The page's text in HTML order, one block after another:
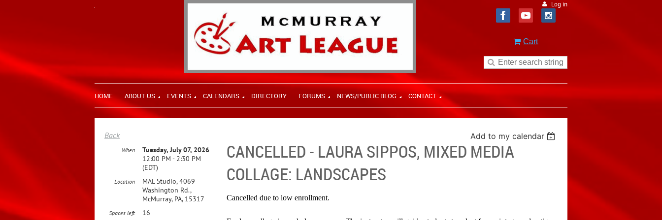
Log in
Cart
HOME ABOUT US EVENTS CALENDARS DIRECTORY FORUMS NEWS/PUBLIC BLOG CONTACT
Back Add to my calendar
CANCELLED - LAURA SIPPOS, MIXED MEDIA
COLLAGE: LANDSCAPES
When
Tuesday, July 07, 2026
12:00 PM - 2:30 PM
(EDT)
Location
MAL Studio, 4069
Washington Rd.,
McMurray, PA, 15317
Spaces left 16
Cancelled due to low enrollment.